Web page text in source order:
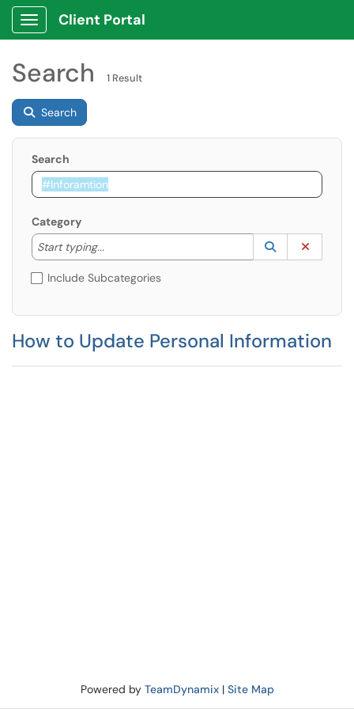
Show Applications Menu
Client Portal
Search 1 Result
Search
Search
Category
Start typing...
Start typing to lookup. Use the UP and DOWN
Lookup
(opens in a
Include Subcategories
How to Update Personal Information
Powered by TeamDynamix| Site Map